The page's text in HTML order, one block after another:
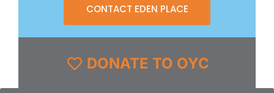
CONTACT EDEN PLACE
DONATE TO OYC